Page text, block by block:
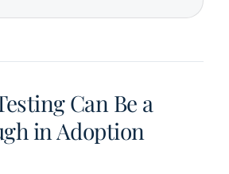
Can Be a
in Adoption